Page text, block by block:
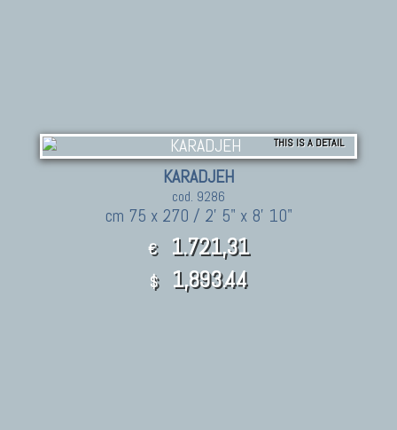
THIS IS A DETAIL
KARADJEH
cod. 9286
cm 75 x 270 / 2' 5" x 8' 10"
€ 1.721,31
$ 1,893.44